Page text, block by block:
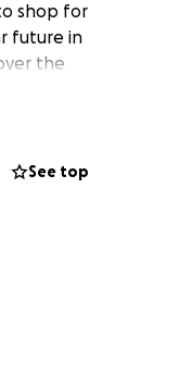
shop for
future in
the
pop-up
will be,
See top